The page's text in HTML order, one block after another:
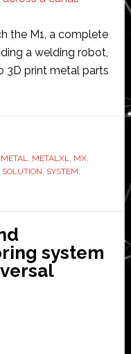
the M1, a complete
a welding robot,
3D print metal parts
METAL, METALXL, MX,
SOLUTION, SYSTEM,
system